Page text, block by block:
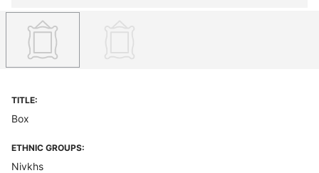
TITLE:
Box
ETHNIC GROUPS:
Nivkhs